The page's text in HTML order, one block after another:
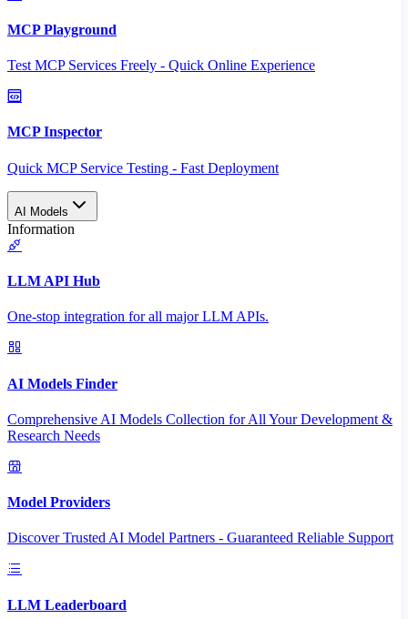
MCP Playground
Test MCP Services Freely - Quick Online Experience
MCP Inspector
Quick MCP Service Testing - Fast Deployment
AI Models
Information
LLM API Hub
One-stop integration for all major LLM APIs.
AI Models Finder
Comprehensive AI Models Collection for All Your Development &
Research Needs
Model Providers
Discover Trusted AI Model Partners - Guaranteed Reliable Support
LLM Leaderboard